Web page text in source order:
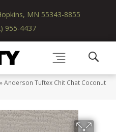
MN 55343-8855
955-4437
»Anderson Tuftex Chit Chat Coconut